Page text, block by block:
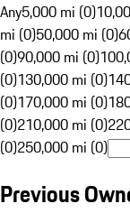
Any5,000 mi (0)
mi (0)50,000 mi (0)
(0)90,000 mi (0)
(0)130,000 mi (0)
(0)170,000 mi (0)
(0)210,000 mi (0)
(0)250,000 mi (0)
Previous